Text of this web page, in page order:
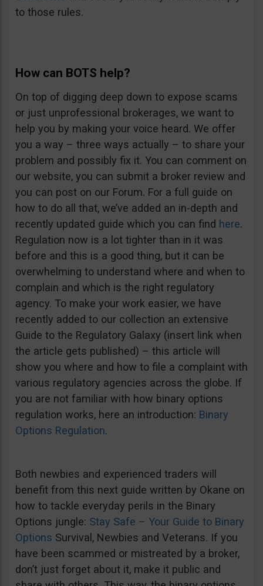
to those rules.
How can BOTS help?
On top of digging deep down to expose scams
or just unprofessional brokerages, we want to
help you by making your voice heard. We offer
you a way – three ways actually – to share your
problem and possibly fix it. You can comment on
our website, you can submit a broker review and
you can post on our Forum. For a full guide on
how to do all that, we’ve added an in-depth and
recently updated guide which you can find here.
Regulation now is a lot tighter than in it was
before and this is a good thing, but it can be
overwhelming to understand where and when to
complain and which is the right regulatory
agency. To make your work easier, we have
recently added to our collection an extensive
Guide to the Regulatory Galaxy (insert link when
the article gets published) – this article will
show you where and how to file a complaint with
various regulatory agencies across the globe. If
you are not familiar with how binary options
regulation works, here an introduction: Binary
Options Regulation.
Both newbies and experienced traders will
benefit from this next guide written by Okane on
how to tackle everyday perils in the Binary
Options jungle: Stay Safe – Your Guide to Binary
Options Survival, Newbies and Veterans. If you
have been scammed or mistreated by a broker,
don’t just forget about it, make it public and